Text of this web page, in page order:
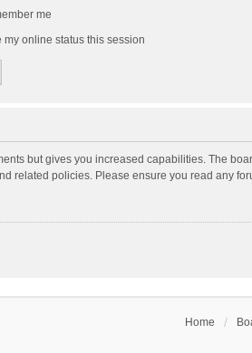
me
my online status this session
but gives you increased capabilities. The
related policies. Please ensure you read any
Home